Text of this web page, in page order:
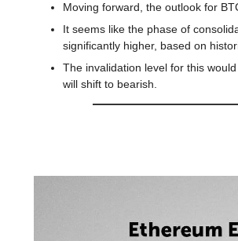
Moving forward, the outlook for
It seems like the phase of
significantly higher, based on
The invalidation level for this
will shift to bearish.